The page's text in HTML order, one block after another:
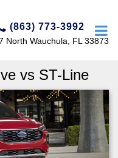
(863) 773-3992
North Wauchula, FL 33873
vs ST-Line